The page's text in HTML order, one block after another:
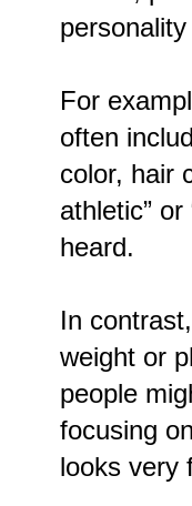
For
often
color, hair
athletic”
heard.
In
weight or
people
focusing
looks very